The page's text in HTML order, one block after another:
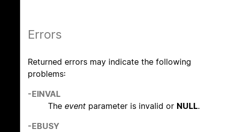
Errors
Returned errors may indicate the following
problems:
-EINVAL
The event parameter is invalid or NULL.
-EBUSY